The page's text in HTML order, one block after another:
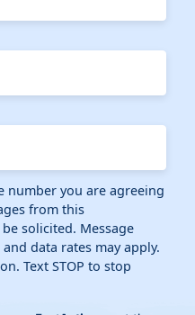
number you are agreeing
from this
solicited. Message
data rates may apply.
Text STOP to stop